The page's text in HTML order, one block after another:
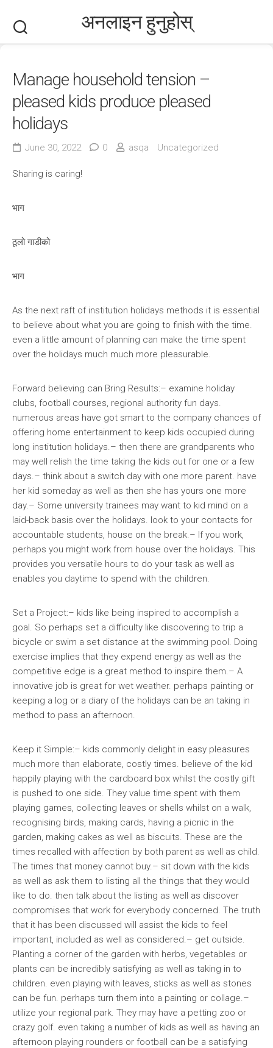
content
अनलाइन हुनुहोस्
Manage household tension –
pleased kids produce pleased
holidays
June 30, 2022 0 asqa Uncategorized
Sharing is caring!
भाग
ठूलो गाडीको
भाग
As the next raft of institution holidays methods it is essential
to believe about what you are going to finish with the time.
even a little amount of planning can make the time spent
over the holidays much much more pleasurable.
Forward believing can Bring Results:– examine holiday
clubs, football courses, regional authority fun days.
numerous areas have got smart to the company chances of
offering home entertainment to keep kids occupied during
long institution holidays.– then there are grandparents who
may well relish the time taking the kids out for one or a few
days.– think about a switch day with one more parent. have
her kid someday as well as then she has yours one more
day.– Some university trainees may want to kid mind on a
laid-back basis over the holidays. look to your contacts for
accountable students, house on the break.– If you work,
perhaps you might work from house over the holidays. This
provides you versatile hours to do your task as well as
enables you daytime to spend with the children.
Set a Project:– kids like being inspired to accomplish a
goal. So perhaps set a difficulty like discovering to trip a
bicycle or swim a set distance at the swimming pool. Doing
exercise implies that they expend energy as well as the
competitive edge is a great method to inspire them.– A
innovative job is great for wet weather. perhaps painting or
keeping a log or a diary of the holidays can be an taking in
method to pass an afternoon.
Keep it Simple:– kids commonly delight in easy pleasures
much more than elaborate, costly times. believe of the kid
happily playing with the cardboard box whilst the costly gift
is pushed to one side. They value time spent with them
playing games, collecting leaves or shells whilst on a walk,
recognising birds, making cards, having a picnic in the
garden, making cakes as well as biscuits. These are the
times recalled with affection by both parent as well as child.
The times that money cannot buy.– sit down with the kids
as well as ask them to listing all the things that they would
like to do. then talk about the listing as well as discover
compromises that work for everybody concerned. The truth
that it has been discussed will assist the kids to feel
important, included as well as considered.– get outside.
Planting a corner of the garden with herbs, vegetables or
plants can be incredibly satisfying as well as taking in to
children. even playing with leaves, sticks as well as stones
can be fun. perhaps turn them into a painting or collage.–
utilize your regional park. They may have a petting zoo or
crazy golf. even taking a number of kids as well as having an
afternoon playing rounders or football can be a satisfying